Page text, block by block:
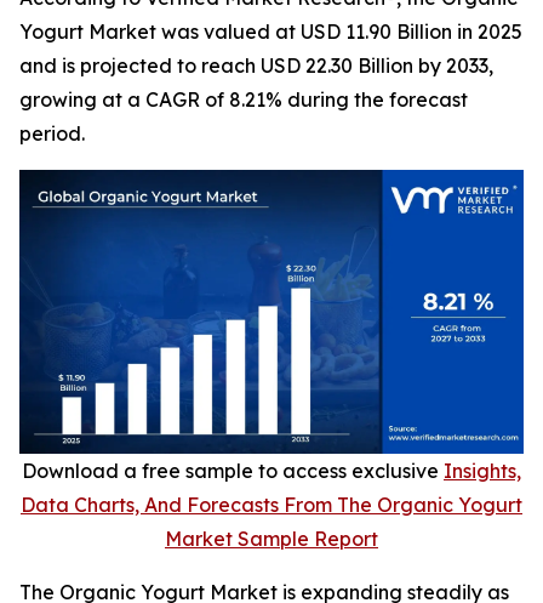
Yogurt Market was valued at USD 11.90 Billion in 2025
and is projected to reach USD 22.30 Billion by 2033,
growing at a CAGR of 8.21% during the forecast
period.
Download a free sample to access exclusive Insights,
Data Charts, And Forecasts From The Organic Yogurt
Market Sample Report
The Organic Yogurt Market is expanding steadily as